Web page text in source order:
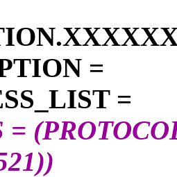
=
=
=